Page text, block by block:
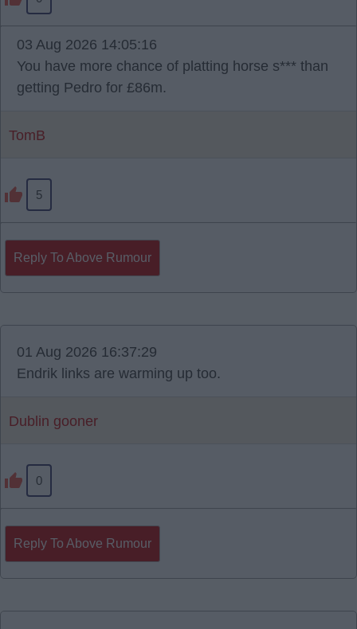
03 Aug 2026 14:05:16
You have more chance of platting horse s*** than
getting Pedro for £86m.
TomB
5
Reply To Above Rumour
01 Aug 2026 16:37:29
Endrik links are warming up too.
Dublin gooner
0
Reply To Above Rumour